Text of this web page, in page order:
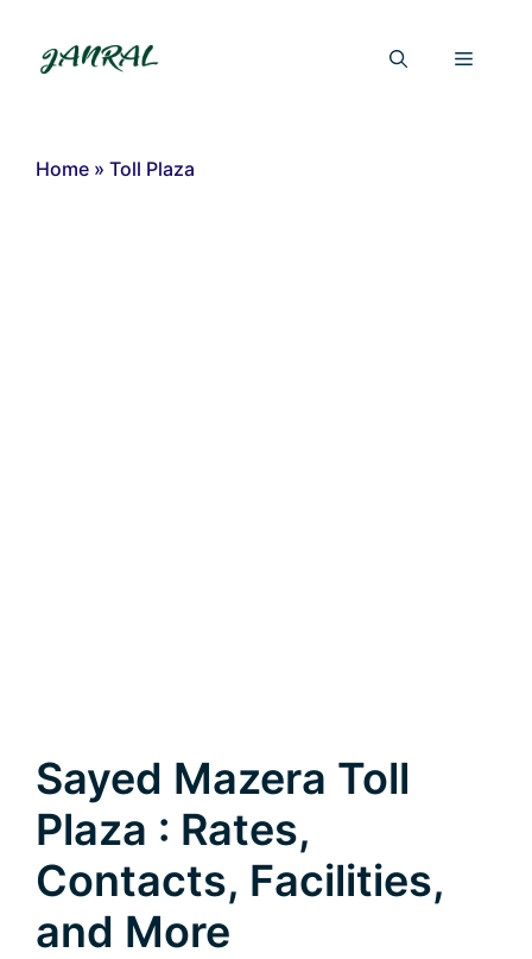
content
Menu
Home » Toll Plaza
Sayed Mazera Toll
Plaza : Rates,
Contacts, Facilities,
and More